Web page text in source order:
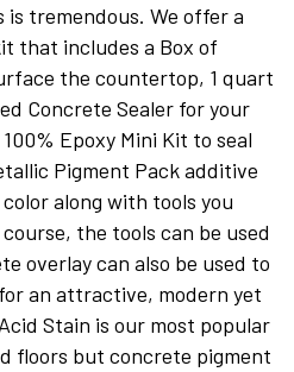
tremendous. We offer a
that includes a Box of
the countertop, 1 quart
Concrete Sealer for your
Epoxy Mini Kit to seal
Pigment Pack additive
along with tools you
the tools can be used
overlay can also be used to
an attractive, modern yet
Stain is our most popular
floors but concrete pigment